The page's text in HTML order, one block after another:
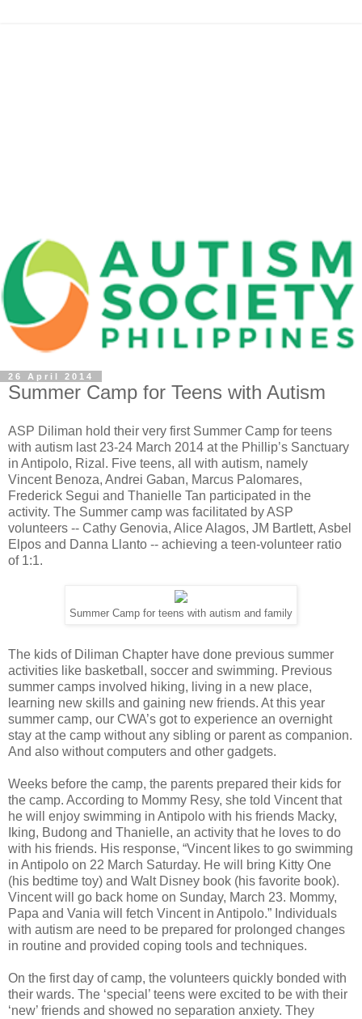
26 April 2014
Summer Camp for Teens with Autism
ASP Diliman hold their very first Summer Camp for teens
with autism last 23-24 March 2014 at the Phillip’s Sanctuary
in Antipolo, Rizal. Five teens, all with autism, namely
Vincent Benoza, Andrei Gaban, Marcus Palomares,
Frederick Segui and Thanielle Tan participated in the
activity. The Summer camp was facilitated by ASP
volunteers -- Cathy Genovia, Alice Alagos, JM Bartlett, Asbel
Elpos and Danna Llanto -- achieving a teen-volunteer ratio
of 1:1.
Summer Camp for teens with autism and family
The kids of Diliman Chapter have done previous summer
activities like basketball, soccer and swimming. Previous
summer camps involved hiking, living in a new place,
learning new skills and gaining new friends. At this year
summer camp, our CWA’s got to experience an overnight
stay at the camp without any sibling or parent as companion.
And also without computers and other gadgets.
Weeks before the camp, the parents prepared their kids for
the camp. According to Mommy Resy, she told Vincent that
he will enjoy swimming in Antipolo with his friends Macky,
Iking, Budong and Thanielle, an activity that he loves to do
with his friends. His response, “Vincent likes to go swimming
in Antipolo on 22 March Saturday. He will bring Kitty One
(his bedtime toy) and Walt Disney book (his favorite book).
Vincent will go back home on Sunday, March 23. Mommy,
Papa and Vania will fetch Vincent in Antipolo.” Individuals
with autism are need to be prepared for prolonged changes
in routine and provided coping tools and techniques.
On the first day of camp, the volunteers quickly bonded with
their wards. The ‘special’ teens were excited to be with their
‘new’ friends and showed no separation anxiety. They